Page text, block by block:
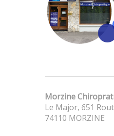
Morzine
Le Major, 651
74110 MORZINE